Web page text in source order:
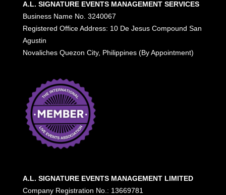
A.L. SIGNATURE EVENTS MANAGEMENT SERVICES
Business Name No. 3240067
Registered Office Address: 10 De Jesus Compound San
Agustin
Novaliches Quezon City, Philippines (By Appointment)
A.L. SIGNATURE EVENTS MANAGEMENT LIMITED
Company Registration No.: 13669781